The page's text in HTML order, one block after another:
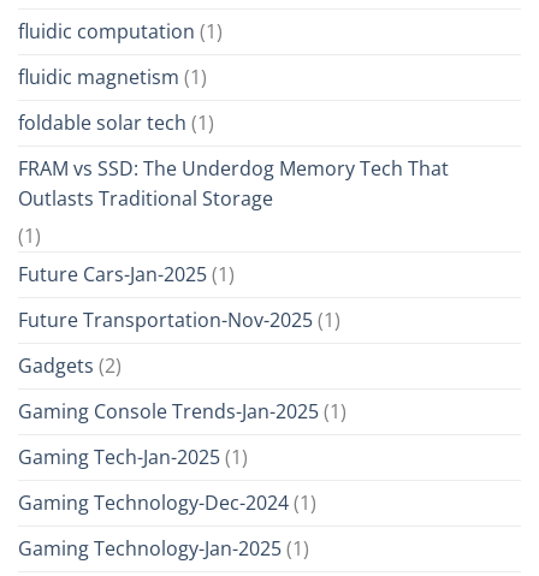
fluidic computation (1)
fluidic magnetism (1)
foldable solar tech (1)
FRAM vs SSD: The Underdog Memory Tech That
Outlasts Traditional Storage
(1)
Future Cars-Jan-2025(1)
Future Transportation-Nov-2025(1)
Gadgets (2)
Gaming Console Trends-Jan-2025(1)
Gaming Tech-Jan-2025(1)
Gaming Technology-Dec-2024(1)
Gaming Technology-Jan-2025(1)